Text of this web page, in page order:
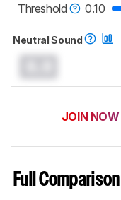
Threshold
0.10
Neutral Sound
JOIN NOW
Full Comparison